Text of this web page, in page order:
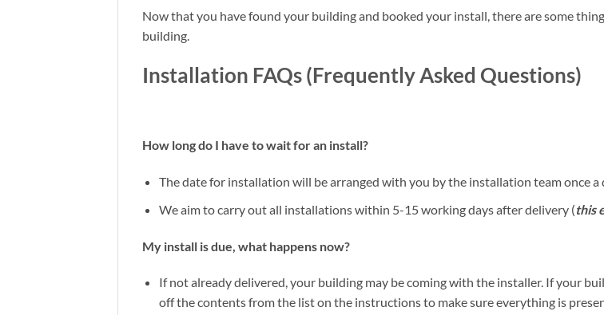
Now that you have found your building and booked your install, there are some
building.
Installation FAQs (Frequently Asked Questions)
How long do I have to wait for an install?
The date for installation will be arranged with you by the installation team once a
We aim to carry out all installations within 5-15 working days after delivery (this
My install is due, what happens now?
If not already delivered, your building may be coming with the installer. If your
off the contents from the list on the instructions to make sure everything is